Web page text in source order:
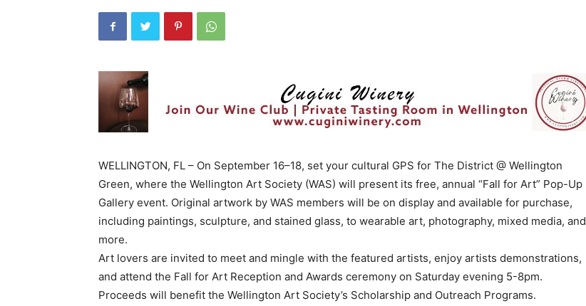
WELLINGTON, FL – On September 16–18, set your cultural GPS for The District @ Wellington
Green, where the Wellington Art Society (WAS) will present its free, annual “Fall for Art” Pop-Up
Gallery event. Original artwork by WAS members will be on display and available for purchase,
including paintings, sculpture, and stained glass, to wearable art, photography, mixed media, and
more.
Art lovers are invited to meet and mingle with the featured artists, enjoy artists demonstrations,
and attend the Fall for Art Reception and Awards ceremony on Saturday evening 5-8pm.
Proceeds will benefit the Wellington Art Society’s Scholarship and Outreach Programs.